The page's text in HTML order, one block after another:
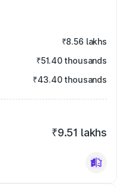
₹8.56 lakhs
₹51.40 thousands
₹43.40 thousands
₹9.51 lakhs